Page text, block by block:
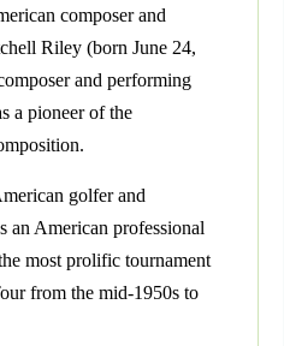
composer and
Riley (born June 24,
and performing
a pioneer of the
golfer and
an American professional
most prolific tournament
from the mid-1950s to